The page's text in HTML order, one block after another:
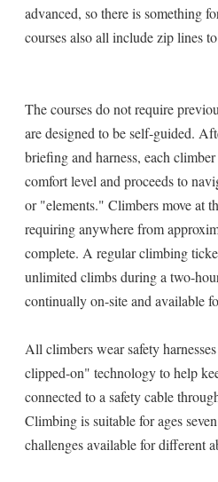
advanced, so there is something
courses also all include zip lines
The courses do not require
are designed to be self-guided.
briefing and harness, each
comfort level and proceeds to
or "elements." Climbers move at
requiring anywhere from
complete. A regular climbing
unlimited climbs during a two-
continually on-site and available
All climbers wear safety
clipped-on" technology to help
connected to a safety cable
Climbing is suitable for ages
challenges available for different